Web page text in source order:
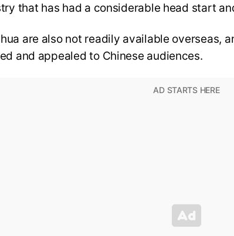
that has had a considerable head start
are also not readily available overseas,
and appealed to Chinese audiences.